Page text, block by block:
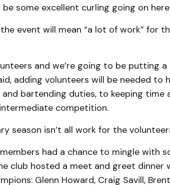
some excellent curling going on
event will mean “a lot of work” for
and we’re going to be putting
adding volunteers will be needed to
bartending duties, to keeping time
competition.
season isn’t all work for the
had a chance to mingle with
club hosted a meet and greet dinner
Glenn Howard, Craig Savill,